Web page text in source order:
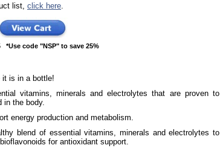
list, click here
*Use code "NSP" to save 25%
it is in a bottle!
vitamins, minerals and electrolytes that are proven to
in the body.
energy production and metabolism.
blend of essential vitamins, minerals and electrolytes to
for antioxidant support.